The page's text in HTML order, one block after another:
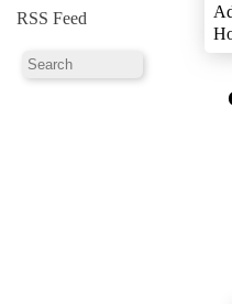
RSS Feed